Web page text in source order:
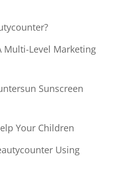
Multi-Level Marketing
Sunscreen
Your Children
Using